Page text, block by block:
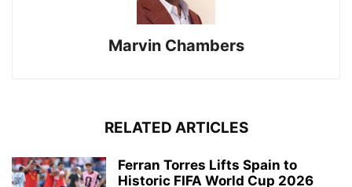
Marvin Chambers
RELATED ARTICLES
Ferran Torres Lifts Spain to
Historic FIFA World Cup 2026